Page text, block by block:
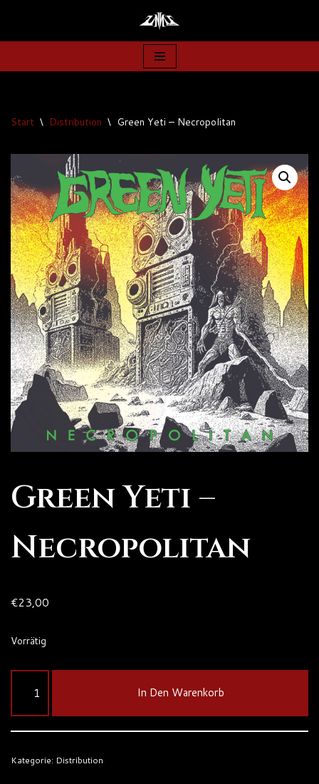
Zum
springen
Start \ Distribution \ Green Yeti – Necropolitan
Green Yeti –
Necropolitan
€23,00
Vorrätig
In Den Warenkorb
Kategorie: Distribution